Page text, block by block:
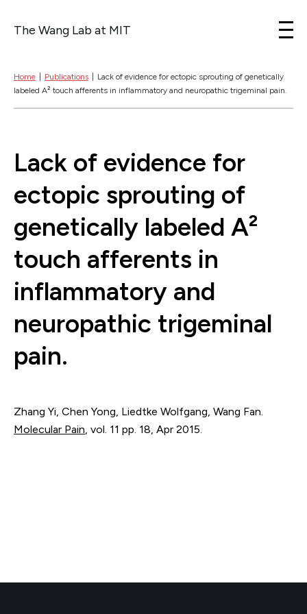
The Wang Lab at MIT
Home Publications
Lack of evidence for ectopic sprouting of genetically
labeled A² touch afferents in inflammatory and neuropathic trigeminal pain.
Lack of evidence for
ectopic sprouting of
genetically labeled A²
touch afferents in
inflammatory and
neuropathic trigeminal
pain.
Zhang Yi, Chen Yong, Liedtke Wolfgang, Wang Fan.
Molecular Pain, vol. 11 pp. 18, Apr 2015.